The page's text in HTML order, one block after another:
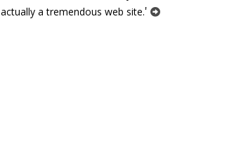
actually a tremendous web site.'